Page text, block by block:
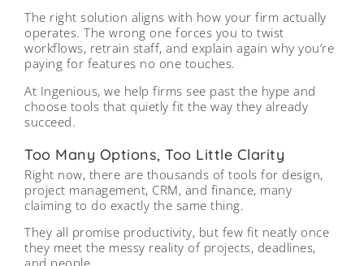
The right solution aligns with how your firm actually
operates. The wrong one forces you to twist
workflows, retrain staff, and explain again why you’re
paying for features no one touches.
At Ingenious, we help firms see past the hype and
choose tools that quietly fit the way they already
succeed.
Too Many Options, Too Little Clarity
Right now, there are thousands of tools for design,
project management, CRM, and finance, many
claiming to do exactly the same thing.
They all promise productivity, but few fit neatly once
they meet the messy reality of projects, deadlines,